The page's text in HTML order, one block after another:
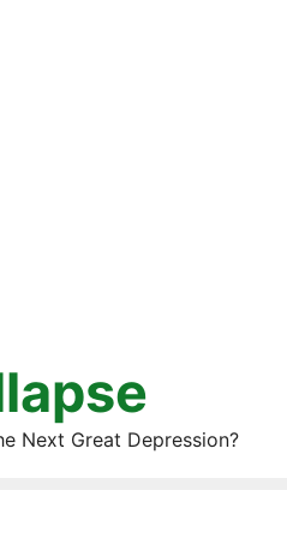
Next Great Depression?